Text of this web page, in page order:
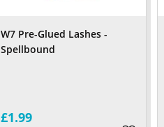
W7 Pre-Glued Lashes -
Spellbound
£1.99